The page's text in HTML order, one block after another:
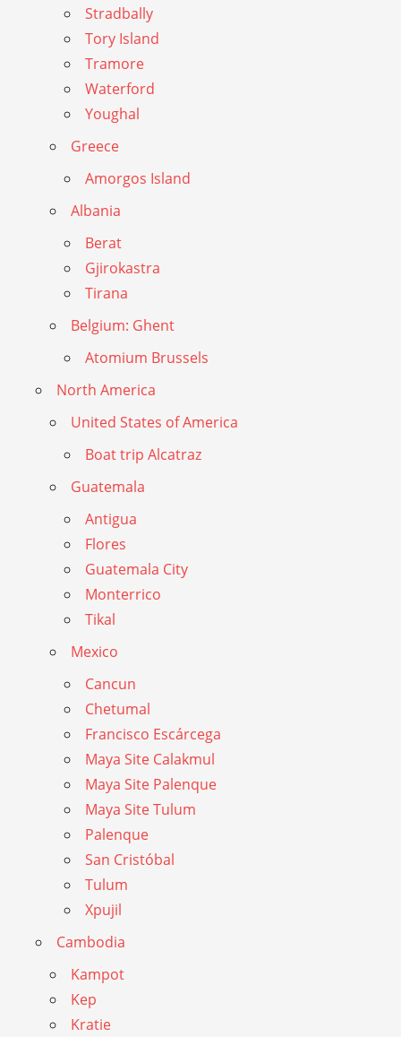
Stradbally
Tory Island
Tramore
Waterford
Youghal
Greece
Amorgos Island
Albania
Berat
Gjirokastra
Tirana
Belgium: Ghent
Atomium Brussels
North America
United States of America
Boat trip Alcatraz
Guatemala
Antigua
Flores
Guatemala City
Monterrico
Tikal
Mexico
Cancun
Chetumal
Francisco Escárcega
Maya Site Calakmul
Maya Site Palenque
Maya Site Tulum
Palenque
San Cristóbal
Tulum
Xpujil
Cambodia
Kampot
Kep
Kratie